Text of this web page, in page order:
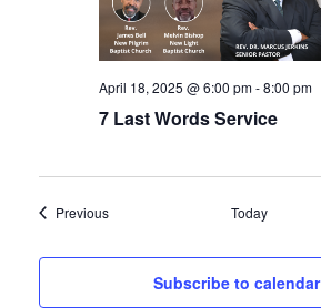
7 Last Words Service
April 18, 2025 @ 6:00 pm-8:00 pm
PreviousEvents Today
Subscribe to calendar